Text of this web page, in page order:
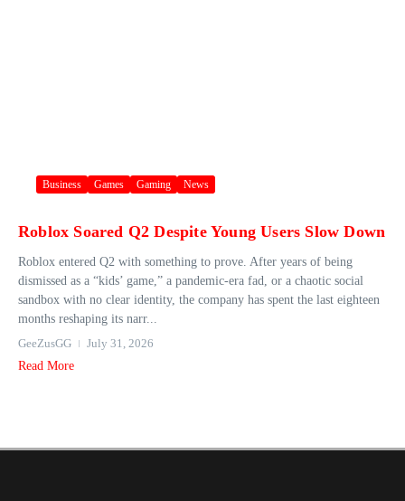
Business Games Gaming News
Roblox Soared Q2 Despite Young Users Slow Down
Roblox entered Q2 with something to prove. After years of being
dismissed as a “kids’ game,” a pandemic-era fad, or a chaotic social
sandbox with no clear identity, the company has spent the last eighteen
months reshaping its narr...
GeeZusGG
July 31, 2026
Read More